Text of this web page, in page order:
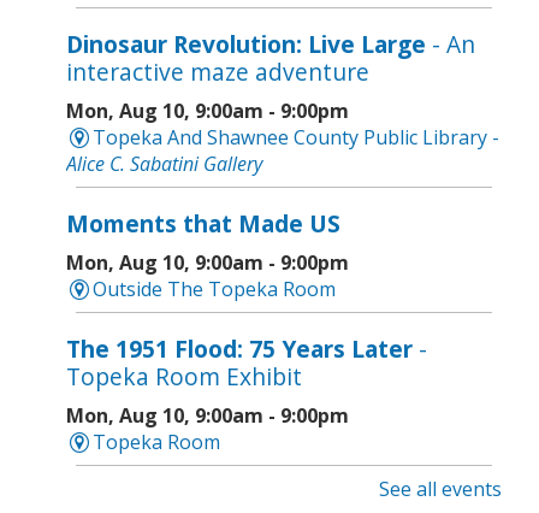
Dinosaur Revolution: Live Large - An
interactive maze adventure
Mon, Aug 10, 9:00am - 9:00pm
Topeka And Shawnee County Public Library -
Alice C. Sabatini Gallery
Moments that Made US
Mon, Aug 10, 9:00am - 9:00pm
Outside The Topeka Room
The 1951 Flood: 75 Years Later -
Topeka Room Exhibit
Mon, Aug 10, 9:00am - 9:00pm
Topeka Room
- West Ridge
See all events